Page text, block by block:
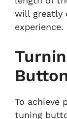
will greatly
experience.
To achieve
tuning